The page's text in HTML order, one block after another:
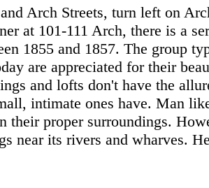
Arch Streets, turn left on
at 101-111 Arch, there is a
1855 and 1857. The group
are appreciated for their
and lofts don't have the
intimate ones have. Man
proper surroundings.
near its rivers and wharves.